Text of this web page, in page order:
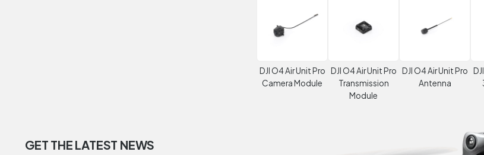
DJI O4 Air Unit Pro
Camera Module
DJI O4 Air Unit Pro
Transmission
Module
DJI O4 Air Unit Pro
Antenna
GET THE LATEST NEWS